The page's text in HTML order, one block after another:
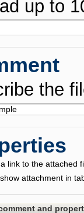
up to
the
link to the attached
attachment in